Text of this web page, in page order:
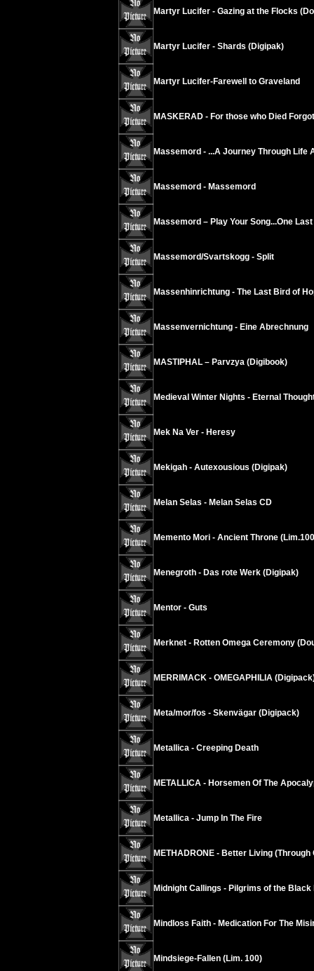
Martyr Lucifer - Gazing at the Flocks
Martyr Lucifer - Shards (Digipak)
Martyr Lucifer-Farewell to Graveland
MASKERAD - For those who Died
Massemord - ...A Journey Through Life
Massemord - Massemord
Massemord – Play Your Song...One
Massemord/Svartskogg - Split
Massenhinrichtung - The Last Bird of
Massenvernichtung - Eine Abrechnung
MASTIPHAL – Parvzya (Digibook)
Medieval Winter Nights - Eternal
Mek Na Ver - Heresy
Mekigah - Autexousious (Digipak)
Melan Selas - Melan Selas CD
Memento Mori - Ancient Throne
Menegroth - Das rote Werk (Digipak)
Mentor - Guts
Merknet - Rotten Omega Ceremony
MERRIMACK - OMEGAPHILIA
Meta/mor/fos - Skenvägar (Digipack)
Metallica - Creeping Death
METALLICA - Horsemen Of The
Metallica - Jump In The Fire
METHADRONE - Better Living
Midnight Callings - Pilgrims of the Black
Mindloss Faith - Medication For The
Mindsiege-Fallen (Lim. 100)